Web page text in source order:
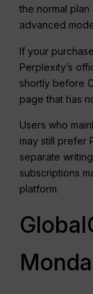
the normal
advanced
If your
Perplexity’s
shortly before
page that has
Users who
may still prefer
separate
subscriptions
platform.